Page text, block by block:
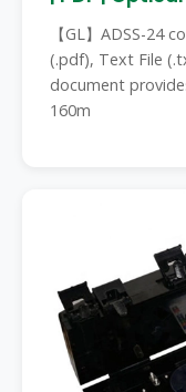
【GL】ADSS-24
(.pdf), Text File
document
160m